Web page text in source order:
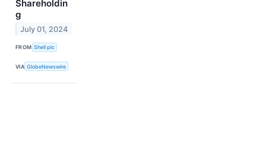
Shareholdin
g
July 01, 2024
FROM Shell plc
VIA GlobeNewswire